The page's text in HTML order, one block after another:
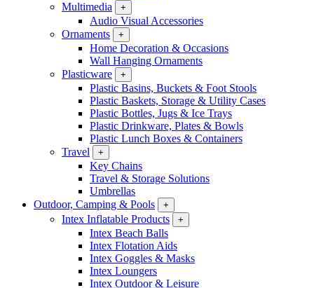
Multimedia
+
Audio Visual Accessories
Ornaments
+
Home Decoration & Occasions
Wall Hanging Ornaments
Plasticware
+
Plastic Basins, Buckets & Foot Stools
Plastic Baskets, Storage & Utility Cases
Plastic Bottles, Jugs & Ice Trays
Plastic Drinkware, Plates & Bowls
Plastic Lunch Boxes & Containers
Travel
+
Key Chains
Travel & Storage Solutions
Umbrellas
Outdoor, Camping & Pools
+
Intex Inflatable Products +
Intex Beach Balls
Intex Flotation Aids
Intex Goggles & Masks
Intex Loungers
Intex Outdoor & Leisure